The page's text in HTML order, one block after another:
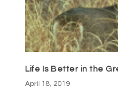
Life Is Better in the
April 18, 2019